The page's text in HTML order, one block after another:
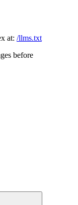
at: /llms.txt
before